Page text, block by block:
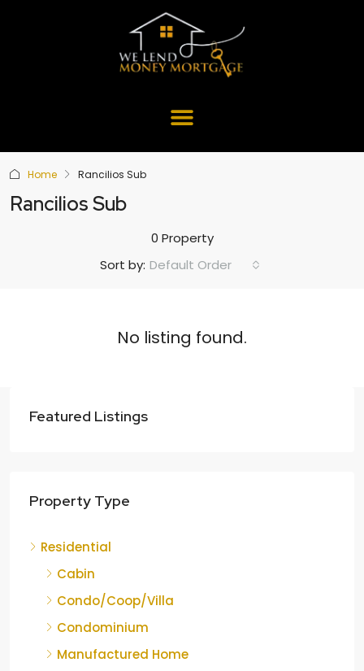
Home Rancilios Sub
Rancilios Sub
0 Property
Sort by: Default Order
No listing found.
Featured Listings
Property Type
Residential
Cabin
Condo/Coop/Villa
Condominium
Manufactured Home